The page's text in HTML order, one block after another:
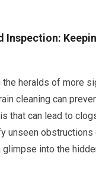
Inspection:
heralds of more
cleaning can
that can lead to
unseen obstructions
into the